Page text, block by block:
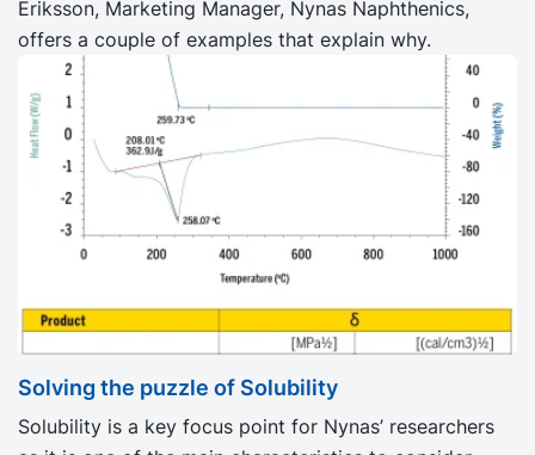
Eriksson, Marketing Manager, Nynas Naphthenics,
offers a couple of examples that explain why.
Solving the puzzle of Solubility
Solubility is a key focus point for Nynas’ researchers